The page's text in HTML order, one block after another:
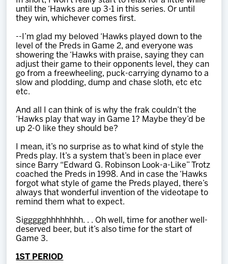
until the ‘Hawks are up 3-1 in this series. Or until
they win, whichever comes first.
--I’m glad my beloved ‘Hawks played down to the
level of the Preds in Game 2, and everyone was
showering the ‘Hawks with praise, saying they can
adjust their game to their opponents level, they can
go from a freewheeling, puck-carrying dynamo to a
slow and plodding, dump and chase sloth, etc etc
etc.
And all I can think of is why the frak couldn’t the
‘Hawks play that way in Game 1? Maybe they’d be
up 2-0 like they should be?
I mean, it’s no surprise as to what kind of style the
Preds play. It’s a system that’s been in place ever
since Barry “Edward G. Robinson Look-a-Like” Trotz
coached the Preds in 1998. And in case the ‘Hawks
forgot what style of game the Preds played, there’s
always that wonderful invention of the videotape to
remind them what to expect.
Siggggghhhhhhhh. . . Oh well, time for another well-
deserved beer, but it’s also time for the start of
Game 3.
1ST PERIOD